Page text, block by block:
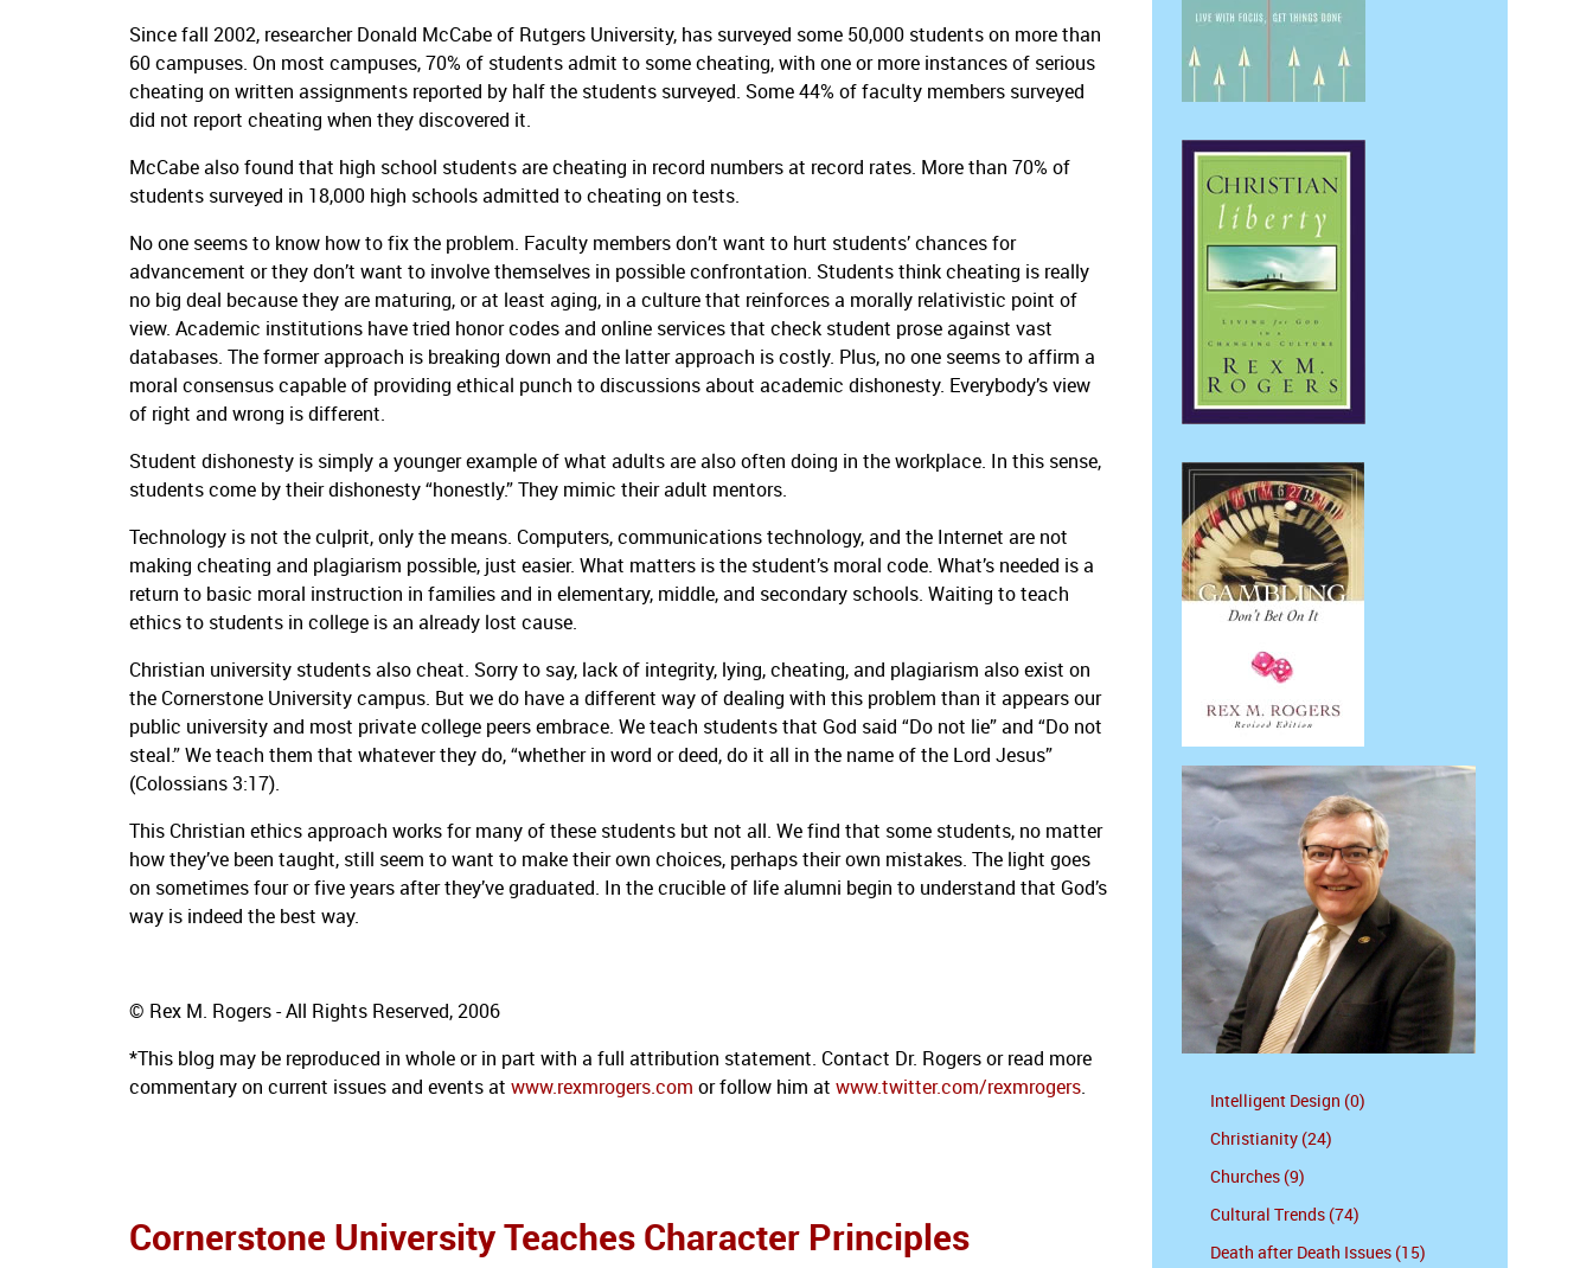
Since fall 2002, researcher Donald McCabe of Rutgers University, has surveyed some 50,000 students on more than
60 campuses. On most campuses, 70% of students admit to some cheating, with one or more instances of serious
cheating on written assignments reported by half the students surveyed. Some 44% of faculty members surveyed
did not report cheating when they discovered it.
McCabe also found that high school students are cheating in record numbers at record rates. More than 70% of
students surveyed in 18,000 high schools admitted to cheating on tests.
No one seems to know how to fix the problem. Faculty members don’t want to hurt students’ chances for
advancement or they don’t want to involve themselves in possible confrontation. Students think cheating is really
no big deal because they are maturing, or at least aging, in a culture that reinforces a morally relativistic point of
view. Academic institutions have tried honor codes and online services that check student prose against vast
databases. The former approach is breaking down and the latter approach is costly. Plus, no one seems to affirm a
moral consensus capable of providing ethical punch to discussions about academic dishonesty. Everybody’s view
of right and wrong is different.
Student dishonesty is simply a younger example of what adults are also often doing in the workplace. In this sense,
students come by their dishonesty “honestly.” They mimic their adult mentors.
Technology is not the culprit, only the means. Computers, communications technology, and the Internet are not
making cheating and plagiarism possible, just easier. What matters is the student’s moral code. What’s needed is a
return to basic moral instruction in families and in elementary, middle, and secondary schools. Waiting to teach
ethics to students in college is an already lost cause.
Christian university students also cheat. Sorry to say, lack of integrity, lying, cheating, and plagiarism also exist on
the Cornerstone University campus. But we do have a different way of dealing with this problem than it appears our
public university and most private college peers embrace. We teach students that God said “Do not lie” and “Do not
steal.” We teach them that whatever they do, “whether in word or deed, do it all in the name of the Lord Jesus”
(Colossians 3:17).
This Christian ethics approach works for many of these students but not all. We find that some students, no matter
how they’ve been taught, still seem to want to make their own choices, perhaps their own mistakes. The light goes
on sometimes four or five years after they’ve graduated. In the crucible of life alumni begin to understand that God’s
way is indeed the best way.
© Rex M. Rogers - All Rights Reserved, 2006
*This blog may be reproduced in whole or in part with a full attribution statement. Contact Dr. Rogers or read more
commentary on current issues and events at www.rexmrogers.com or follow him at www.twitter.com/rexmrogers
Cornerstone University Teaches Character Principles
Intelligent Design (0)
Christianity (24)
Churches (9)
Cultural Trends (74)
Death after Death Issues (15)